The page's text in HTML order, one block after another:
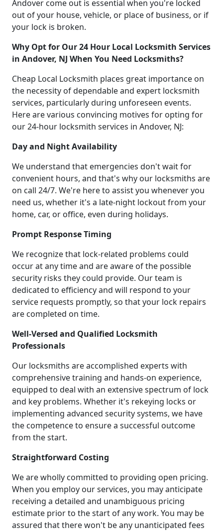
Andover come out is essential when you're locked
out of your house, vehicle, or place of business, or if
your lock is broken.
Why Opt for Our 24 Hour Local Locksmith Services
in Andover, NJ When You Need Locksmiths?
Cheap Local Locksmith places great importance on
the necessity of dependable and expert locksmith
services, particularly during unforeseen events.
Here are various convincing motives for opting for
our 24-hour locksmith services in Andover, NJ:
Day and Night Availability
We understand that emergencies don't wait for
convenient hours, and that's why our locksmiths are
on call 24/7. We're here to assist you whenever you
need us, whether it's a late-night lockout from your
home, car, or office, even during holidays.
Prompt Response Timing
We recognize that lock-related problems could
occur at any time and are aware of the possible
security risks they could provide. Our team is
dedicated to efficiency and will respond to your
service requests promptly, so that your lock repairs
are completed on time.
Well-Versed and Qualified Locksmith
Professionals
Our locksmiths are accomplished experts with
comprehensive training and hands-on experience,
equipped to deal with an extensive spectrum of lock
and key problems. Whether it's rekeying locks or
implementing advanced security systems, we have
the competence to ensure a successful outcome
from the start.
Straightforward Costing
We are wholly committed to providing open pricing.
When you employ our services, you may anticipate
receiving a detailed and unambiguous pricing
estimate prior to the start of any work. You may be
assured that there won't be any unanticipated fees